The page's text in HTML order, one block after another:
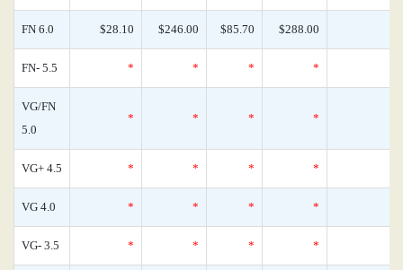
FN 6.0 $28.10 $246.00 $85.70 $288.00
FN- 5.5 * * * *
VG/FN
5.0
* * * *
VG+ 4.5 * * * *
VG 4.0 * * * *
VG- 3.5 * * * *